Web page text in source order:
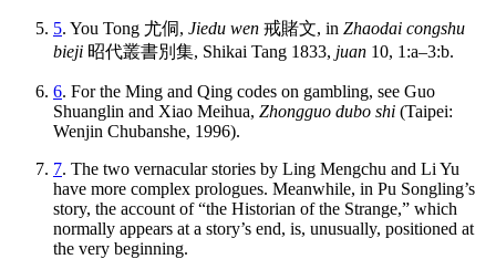
5. You Tong 尤侗, Jiedu wen 戒賭文, in Zhaodai congshu
bieji 昭代叢書別集, Shikai Tang 1833, juan 10, 1:a–3:b.
6. For the Ming and Qing codes on gambling, see Guo
Shuanglin and Xiao Meihua, Zhongguo dubo shi (Taipei:
Wenjin Chubanshe, 1996).
7. The two vernacular stories by Ling Mengchu and Li Yu
have more complex prologues. Meanwhile, in Pu Songling’s
story, the account of “the Historian of the Strange,” which
normally appears at a story’s end, is, unusually, positioned at
the very beginning.